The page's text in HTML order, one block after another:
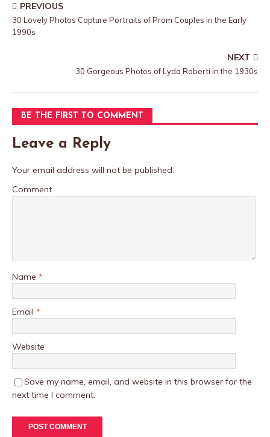
PREVIOUS
30 Lovely Photos Capture Portraits of Prom Couples in the Early
1990s
NEXT
30 Gorgeous Photos of Lyda Roberti in the 1930s
BE THE FIRST TO COMMENT
Leave a Reply
Your email address will not be published.
Comment
Name *
Email *
Website
Save my name, email, and website in this browser for the
next time I comment.